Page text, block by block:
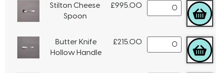
Stilton Cheese
Spoon
£995.00
Butter Knife
Hollow Handle
£215.00